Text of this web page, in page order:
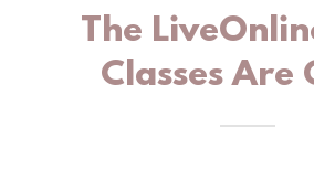
The
Classes Are